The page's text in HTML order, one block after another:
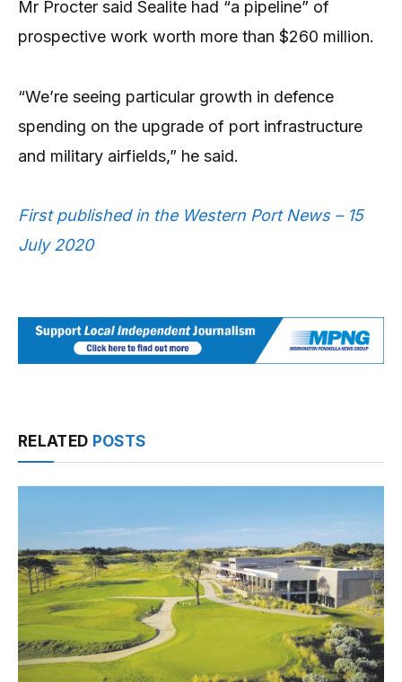
Mr Procter said Sealite had “a pipeline” of
prospective work worth more than $260 million.
“We’re seeing particular growth in defence
spending on the upgrade of port infrastructure
and military airfields,” he said.
First published in the Western Port News – 15
July 2020
RELATED POSTS